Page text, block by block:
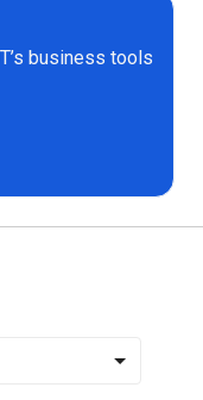
business tools